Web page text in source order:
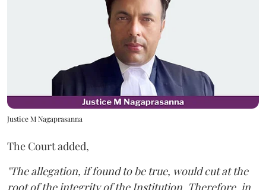
Justice M Nagaprasanna
The Court added,
"The allegation, if found to be true, would cut at the